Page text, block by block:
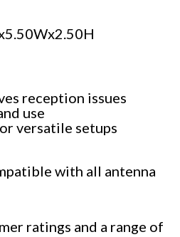
reception issues
use
versatile setups
with all antenna
ratings and a range of